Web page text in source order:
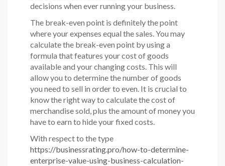
decisions when ever running your business.
The break-even point is definitely the point
where your expenses equal the sales. You may
calculate the break-even point by using a
formula that features your cost of goods
available and your changing costs. This will
allow you to determine the number of goods
you need to sell in order to even. It is crucial to
know the right way to calculate the cost of
merchandise sold, plus the amount of money you
have to earn to hide your fixed costs.
With respect to the type
https://businessrating.pro/how-to-determine-
enterprise-value-using-business-calculation-